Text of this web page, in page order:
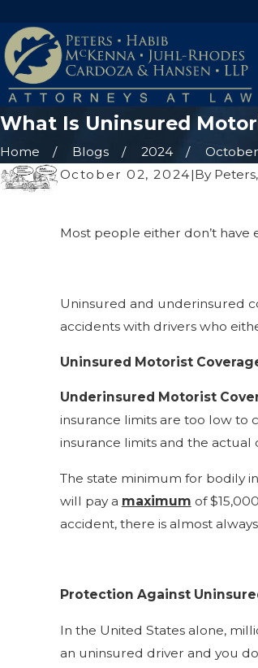
What Is Uninsured
Home Blogs 2024 October
October 02, 2024|By
Most people either don’t
Uninsured and underinsured
accidents with drivers who
Uninsured Motorist
Underinsured Motorist
insurance limits are too low to
insurance limits and the actual
The state minimum for bodily
will pay a maximum of
accident, there is almost
Protection Against
In the United States alone,
an uninsured driver and you